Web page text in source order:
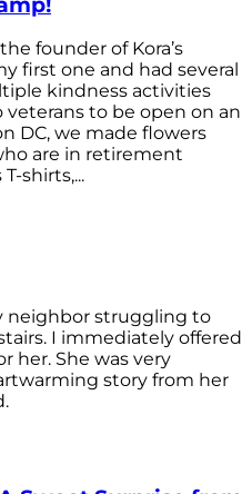
founder of Kora’s
first one and had several
kindness activities
to be open on an
DC, we made flowers
are in retirement
shirts,...
neighbor struggling to
I immediately offered
her. She was very
story from her